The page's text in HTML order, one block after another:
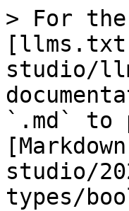
> For
studio/
`.md` to
studio/
types/